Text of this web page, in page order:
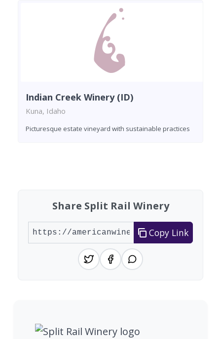
Indian Creek Winery (ID)
Kuna, Idaho
Picturesque estate vineyard with sustainable practices
Share Split Rail Winery
Copy Link